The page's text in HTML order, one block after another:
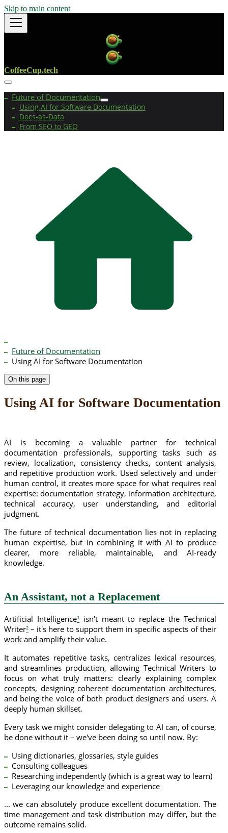
Skip to main content
CoffeeCup.tech
Future of Documentation
Using AI for Software Documentation
Docs-as-Data
From SEO to GEO
Future of Documentation
Using AI for Software Documentation
On this page
Using AI for Software Documentation
AI is becoming a valuable partner for technical
documentation professionals, supporting tasks such as
review, localization, consistency checks, content analysis,
and repetitive production work. Used selectively and under
human control, it creates more space for what requires real
expertise: documentation strategy, information architecture,
technical accuracy, user understanding, and editorial
judgment.
The future of technical documentation lies not in replacing
human expertise, but in combining it with AI to produce
clearer, more reliable, maintainable, and AI-ready
knowledge.
An Assistant, not a Replacement
Artificial Intelligence¹ isn't meant to replace the Technical
Writer² – it's here to support them in specific aspects of their
work and amplify their value.
It automates repetitive tasks, centralizes lexical resources,
and streamlines production, allowing Technical Writers to
focus on what truly matters: clearly explaining complex
concepts, designing coherent documentation architectures,
and being the voice of both product designers and users. A
deeply human skillset.
Every task we might consider delegating to AI can, of course,
be done without it – we've been doing so until now. By:
Using dictionaries, glossaries, style guides
Consulting colleagues
Researching independently (which is a great way to learn)
Leveraging our knowledge and experience
... we can absolutely produce excellent documentation. The
time management and task distribution may differ, but the
outcome remains solid.